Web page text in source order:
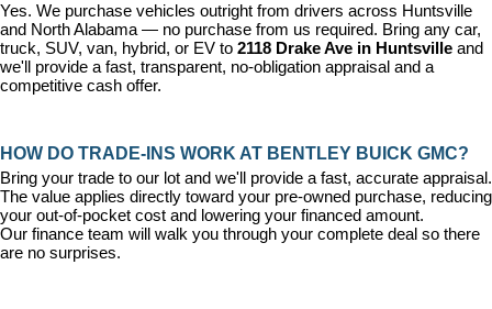
Yes. We purchase vehicles outright from drivers across Huntsville
and North Alabama — no purchase from us required. Bring any car,
truck, SUV, van, hybrid, or EV to 2118 Drake Ave in Huntsville and
we'll provide a fast, transparent, no-obligation appraisal and a
competitive cash offer.
HOW DO TRADE-INS WORK AT BENTLEY BUICK GMC?
Bring your trade to our lot and we'll provide a fast, accurate appraisal.
The value applies directly toward your pre-owned purchase, reducing
your out-of-pocket cost and lowering your financed amount.
Our finance team will walk you through your complete deal so there
are no surprises.